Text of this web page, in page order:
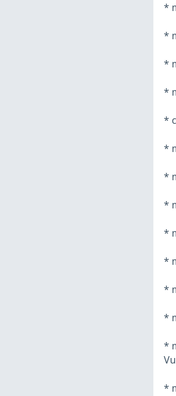
*
*
*
*
*
*
*
*
*
*
*
*
*
*